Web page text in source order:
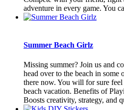
adventure in every game. You
Summer Beach Girlz
Missing summer? Join us and
head over to the beach in some
there now. You will for sure
beach vacation. Benefits of
Boosts creativity, strategy, and